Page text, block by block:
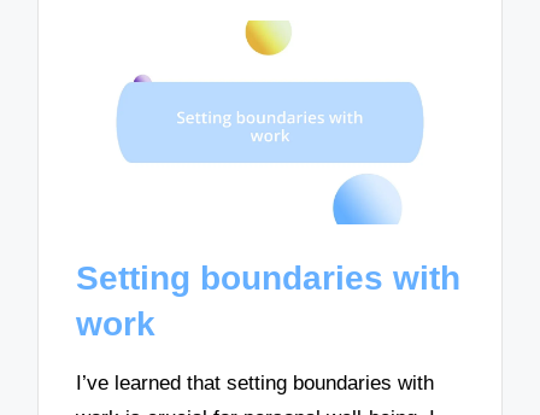
Setting boundaries with
work
I’ve learned that setting boundaries with